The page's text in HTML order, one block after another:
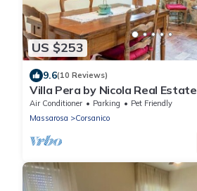
US $253
9.6(10 Reviews)
Villa Pera by Nicola Real Estate
Air Conditioner Parking
Pet Friendly
Massarosa
Corsanico